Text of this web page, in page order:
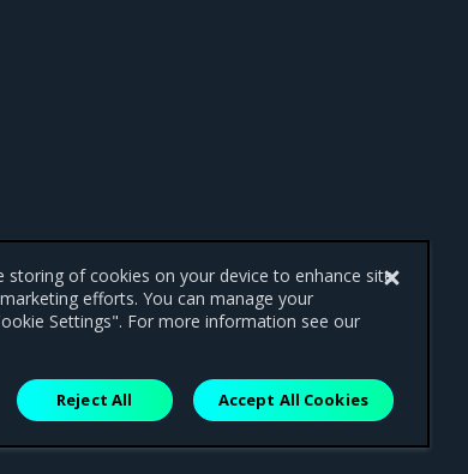
storing of cookies on your device to enhance site
efforts. You can manage your
Settings". For more information see our
Reject All Accept All Cookies